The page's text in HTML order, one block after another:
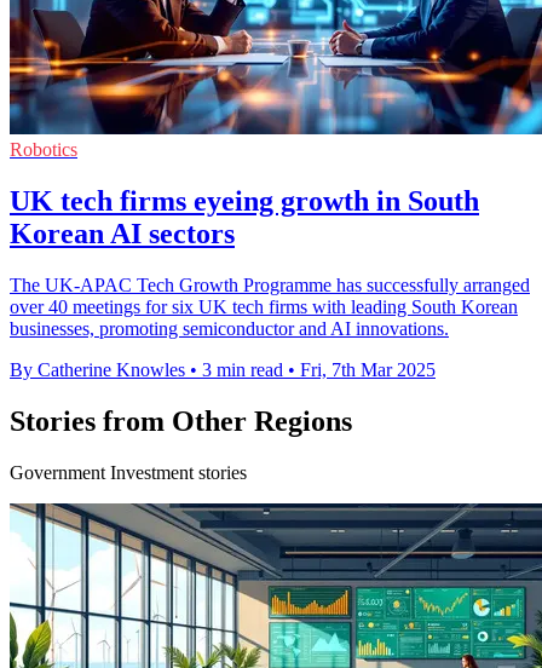
Robotics
UK tech firms eyeing growth in South
Korean AI sectors
The UK-APAC Tech Growth Programme has successfully arranged
over 40 meetings for six UK tech firms with leading South Korean
businesses, promoting semiconductor and AI innovations.
By Catherine Knowles • 3 min read • Fri, 7th Mar 2025
Stories from Other Regions
Government Investment stories